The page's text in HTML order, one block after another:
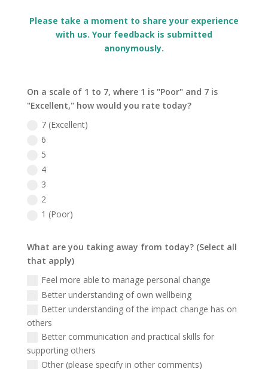
Please take a moment to share your experience
with us. Your feedback is submitted
anonymously.
On a scale of 1 to 7, where 1 is "Poor" and 7 is
"Excellent," how would you rate today?
7 (Excellent)
6
5
4
3
2
1 (Poor)
What are you taking away from today? (Select all
that apply)
Feel more able to manage personal change
Better understanding of own wellbeing
Better understanding of the impact change has on
others
Better communication and practical skills for
supporting others
Other (please specify in other comments)